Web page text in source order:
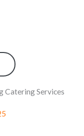
Catering Services